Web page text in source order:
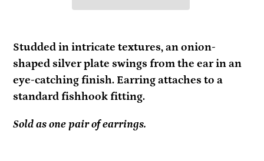
product
to
your
cart
Studded in intricate textures, an onion-
shaped silver plate swings from the ear in an
eye-catching finish. Earring attaches to a
standard fishhook fitting.
Sold as one pair of earrings.